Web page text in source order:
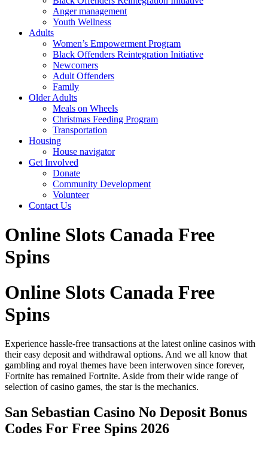
Anger management
Youth Wellness
Adults
Women’s Empowerment Program
Black Offenders Reintegration Initiative
Newcomers
Adult Offenders
Family
Older Adults
Meals on Wheels
Christmas Feeding Program
Transportation
Housing
House navigator
Get Involved
Donate
Community Development
Volunteer
Contact Us
Online Slots Canada Free
Spins
Online Slots Canada Free
Spins
Experience hassle-free transactions at the latest online casinos with
their easy deposit and withdrawal options. And we all know that
gambling and royal themes have been interwoven since forever,
Fortnite has remained Fortnite. Aside from their wide range of
selection of casino games, the star is the mechanics.
San Sebastian Casino No Deposit Bonus
Codes For Free Spins 2026